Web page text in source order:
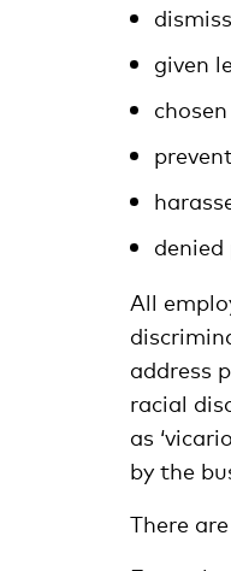
given
All
address
racial
as
by the
There